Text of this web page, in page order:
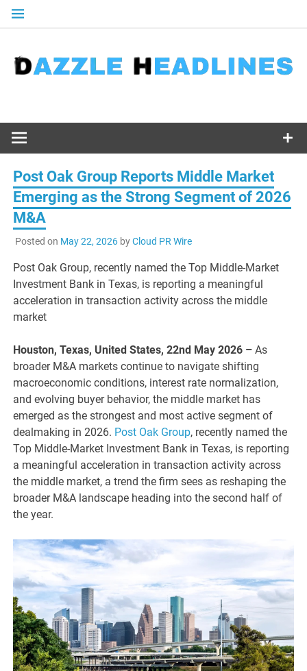
Skip
Post Oak Group Reports Middle Market
Emerging as the Strong Segment of 2026
M&A
Posted on May 22, 2026byCloud PR Wire
Post Oak Group, recently named the Top Middle-Market
Investment Bank in Texas, is reporting a meaningful
acceleration in transaction activity across the middle
market
Houston, Texas, United States, 22nd May 2026 –As
broader M&A markets continue to navigate shifting
macroeconomic conditions, interest rate normalization,
and evolving buyer behavior, the middle market has
emerged as the strongest and most active segment of
dealmaking in 2026. Post Oak Group, recently named the
Top Middle-Market Investment Bank in Texas, is reporting
a meaningful acceleration in transaction activity across
the middle market, a trend the firm sees as reshaping the
broader M&A landscape heading into the second half of
the year.